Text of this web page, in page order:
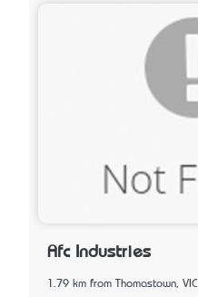
Afc Industries
1.79 km from Thomastown, VIC